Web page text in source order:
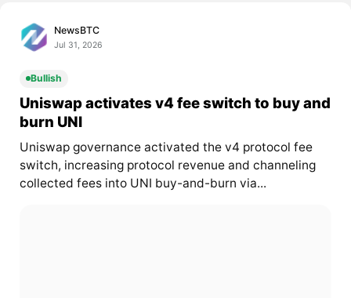
NewsBTC
Jul 31, 2026
Bullish
Uniswap activates v4 fee switch to buy and
burn UNI
Uniswap governance activated the v4 protocol fee
switch, increasing protocol revenue and channeling
collected fees into UNI buy-and-burn via...